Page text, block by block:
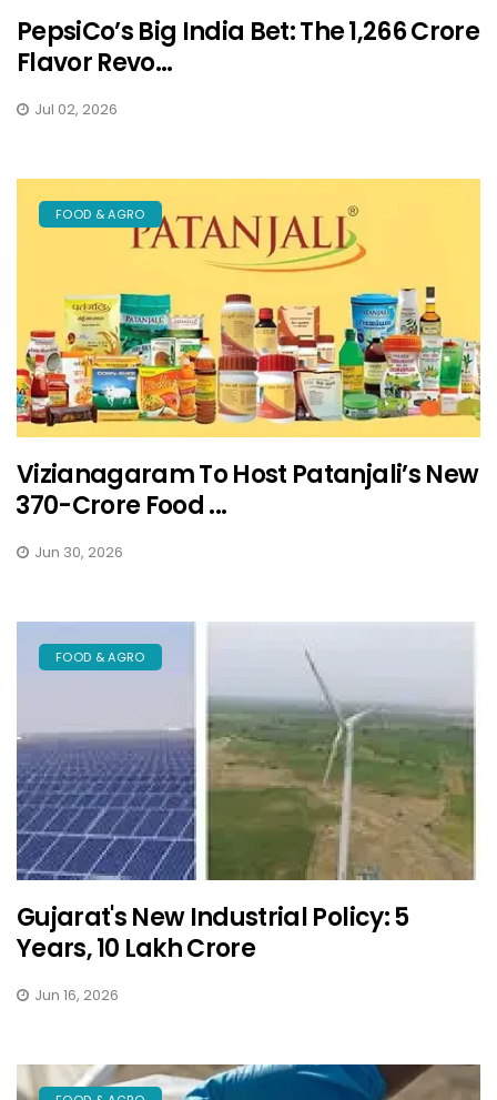
PepsiCo’s Big India Bet: The ₹1,266 Crore
Flavor Revo...
Jul 02, 2026
FOOD & AGRO
Vizianagaram To Host Patanjali’s New
₹370-Crore Food ...
Jun 30, 2026
FOOD & AGRO
Gujarat's New Industrial Policy: 5
Years, ₹10 Lakh Crore
Jun 16, 2026